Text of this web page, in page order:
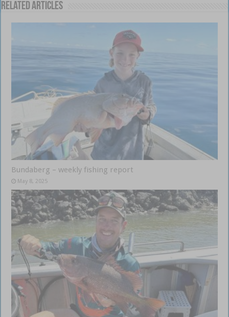
Related Articles
Bundaberg – weekly fishing report
May 8, 2025